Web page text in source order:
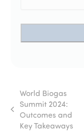
previous
post:
World Biogas
Summit 2024:
Outcomes and
Key Takeaways